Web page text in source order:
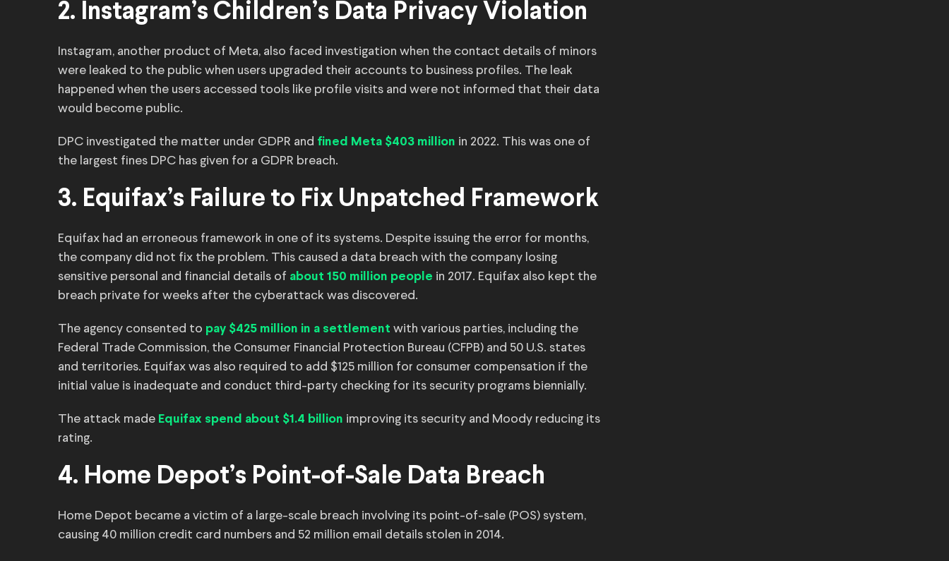
2. Instagram’s Children’s Data Privacy Violation
Instagram, another product of Meta, also faced investigation when the contact details of minors
were leaked to the public when users upgraded their accounts to business profiles. The leak
happened when the users accessed tools like profile visits and were not informed that their data
would become public.
DPC investigated the matter under GDPR and fined Meta $403 million in 2022. This was one of
the largest fines DPC has given for a GDPR breach.
3. Equifax’s Failure to Fix Unpatched Framework
Equifax had an erroneous framework in one of its systems. Despite issuing the error for months,
the company did not fix the problem. This caused a data breach with the company losing
sensitive personal and financial details of about 150 million people in 2017. Equifax also kept the
breach private for weeks after the cyberattack was discovered.
The agency consented to pay $425 million in a settlement with various parties, including the
Federal Trade Commission, the Consumer Financial Protection Bureau (CFPB) and 50 U.S. states
and territories. Equifax was also required to add $125 million for consumer compensation if the
initial value is inadequate and conduct third-party checking for its security programs biennially.
The attack made Equifax spend about $1.4 billion improving its security and Moody reducing its
rating.
4. Home Depot’s Point-of-Sale Data Breach
Home Depot became a victim of a large-scale breach involving its point-of-sale (POS) system,
causing 40 million credit card numbers and 52 million email details stolen in 2014.